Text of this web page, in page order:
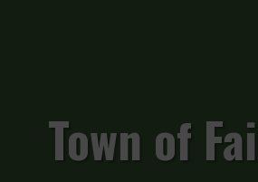
Town of